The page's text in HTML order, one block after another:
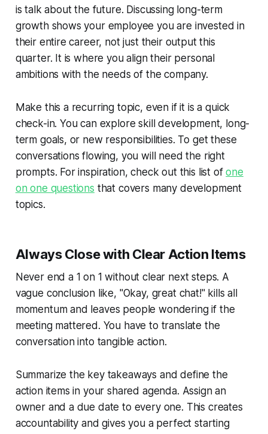
is talk about the future. Discussing long-term
growth shows your employee you are invested in
their entire career, not just their output this
quarter. It is where you align their personal
ambitions with the needs of the company.
Make this a recurring topic, even if it is a quick
check-in. You can explore skill development, long-
term goals, or new responsibilities. To get these
conversations flowing, you will need the right
prompts. For inspiration, check out this list ofone
on one questions that covers many development
topics.
Always Close with Clear Action Items
Never end a 1 on 1 without clear next steps. A
vague conclusion like, "Okay, great chat!" kills all
momentum and leaves people wondering if the
meeting mattered. You have to translate the
conversation into tangible action.
Summarize the key takeaways and define the
action items in your shared agenda. Assign an
owner and a due date to every one. This creates
accountability and gives you a perfect starting